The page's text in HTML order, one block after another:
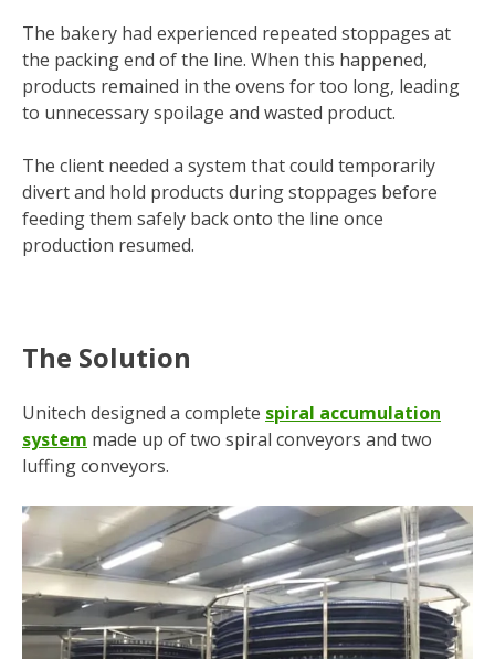
The bakery had experienced repeated stoppages at
the packing end of the line. When this happened,
products remained in the ovens for too long, leading
to unnecessary spoilage and wasted product.
The client needed a system that could temporarily
divert and hold products during stoppages before
feeding them safely back onto the line once
production resumed.
The Solution
Unitech designed a complete spiral accumulation
system made up of two spiral conveyors and two
luffing conveyors.